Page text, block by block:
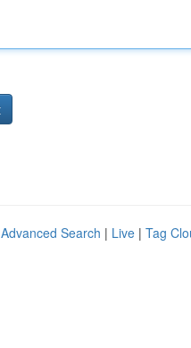
Advanced Search | Live | Tag